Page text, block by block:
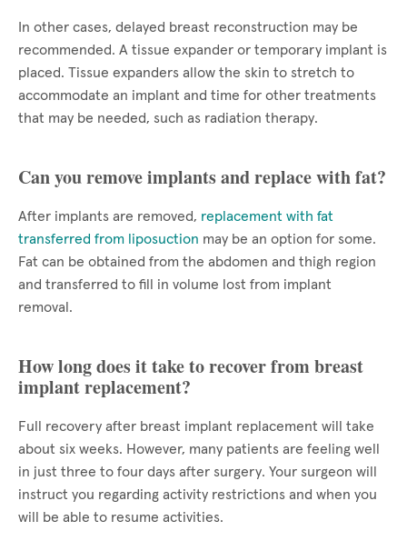
In other cases, delayed breast reconstruction may be
recommended. A tissue expander or temporary implant is
placed. Tissue expanders allow the skin to stretch to
accommodate an implant and time for other treatments
that may be needed, such as radiation therapy.
Can you remove implants and replace with fat?
After implants are removed, replacement with fat
transferred from liposuction may be an option for some.
Fat can be obtained from the abdomen and thigh region
and transferred to fill in volume lost from implant
removal.
How long does it take to recover from breast
implant replacement?
Full recovery after breast implant replacement will take
about six weeks. However, many patients are feeling well
in just three to four days after surgery. Your surgeon will
instruct you regarding activity restrictions and when you
will be able to resume activities.